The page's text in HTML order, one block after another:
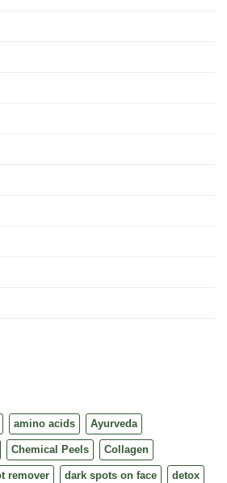
amino acids Ayurveda
Chemical Peels Collagen
remover dark spots on face detox